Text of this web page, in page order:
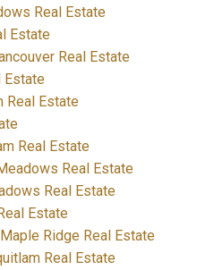
Real Estate
Estate
Real Estate
Estate
Real Estate
Real Estate
Real Estate
Real Estate
Estate
Ridge Real Estate
Real Estate